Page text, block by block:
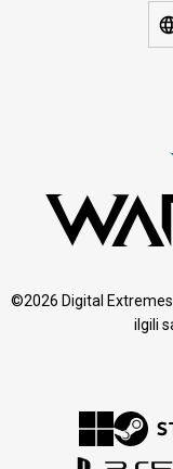
©2026 Digital Extremes
ilgili